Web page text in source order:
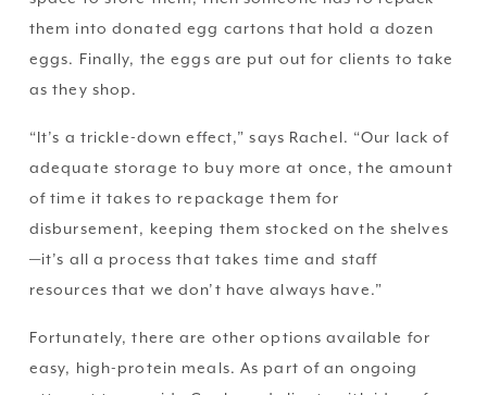
them into donated egg cartons that hold a dozen
eggs. Finally, the eggs are put out for clients to take
as they shop.
“It’s a trickle-down effect,” says Rachel. “Our lack of
adequate storage to buy more at once, the amount
of time it takes to repackage them for
disbursement, keeping them stocked on the shelves
—it’s all a process that takes time and staff
resources that we don’t have always have.”
Fortunately, there are other options available for
easy, high-protein meals. As part of an ongoing